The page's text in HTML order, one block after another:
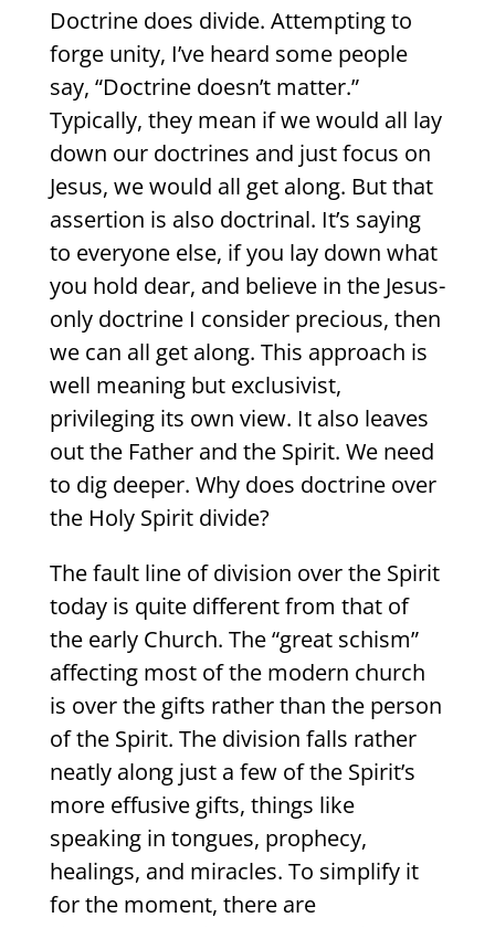
Doctrine does divide. Attempting to
forge unity, I’ve heard some people
say, “Doctrine doesn’t matter.”
Typically, they mean if we would all lay
down our doctrines and just focus on
Jesus, we would all get along. But that
assertion is also doctrinal. It’s saying
to everyone else, if you lay down what
you hold dear, and believe in the Jesus-
only doctrine I consider precious, then
we can all get along. This approach is
well meaning but exclusivist,
privileging its own view. It also leaves
out the Father and the Spirit. We need
to dig deeper. Why does doctrine over
the Holy Spirit divide?
The fault line of division over the Spirit
today is quite different from that of
the early Church. The “great schism”
affecting most of the modern church
is over the gifts rather than the person
of the Spirit. The division falls rather
neatly along just a few of the Spirit’s
more effusive gifts, things like
speaking in tongues, prophecy,
healings, and miracles. To simplify it
for the moment, there are